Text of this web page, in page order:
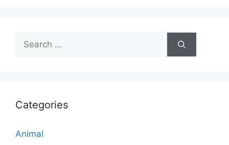
Search
for:
Categories
Animal